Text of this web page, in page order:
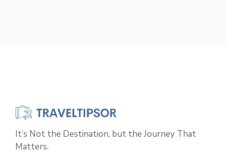
It’s Not the Destination, but the Journey That
Matters.